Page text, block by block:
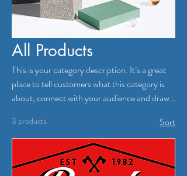
All Products
This is your category description. It’s a great
place to tell customers what this category is
about, connect with your audience and draw
3 products Sort